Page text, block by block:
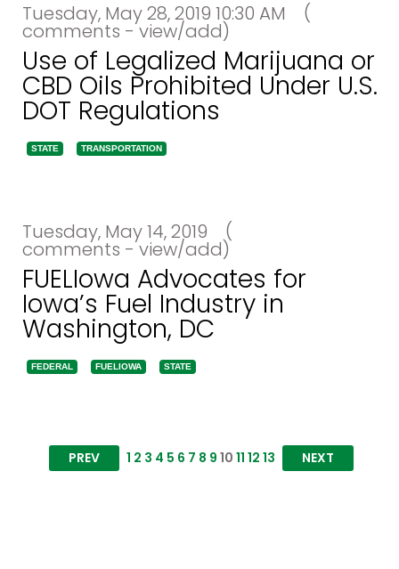
Tuesday, May 28, 2019 10:30 AM (
comments - view/add)
Use of Legalized Marijuana or
CBD Oils Prohibited Under U.S.
DOT Regulations
STATE TRANSPORTATION
Tuesday, May 14, 2019 (
comments - view/add)
FUELIowa Advocates for
Iowa’s Fuel Industry in
Washington, DC
FEDERAL FUELIOWA STATE
PREV 1 2 3 4 5 6 7 8 9 10 11 12 13 NEXT